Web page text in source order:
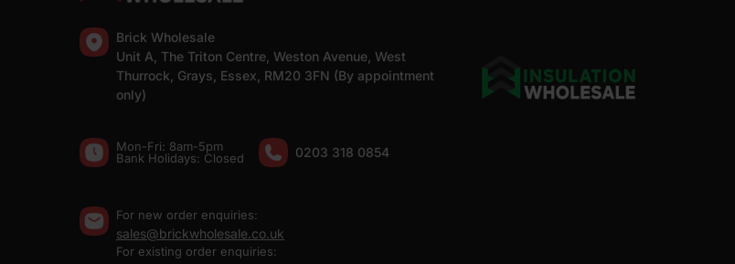
Brick Wholesale
Unit A, The Triton Centre, Weston Avenue, West
Thurrock, Grays, Essex, RM20 3FN (By appointment
only)
Mon-Fri: 8am-5pm
Bank Holidays: Сlosed
0203 318 0854
For new order enquiries:
sales@brickwholesale.co.uk
For existing order enquiries: